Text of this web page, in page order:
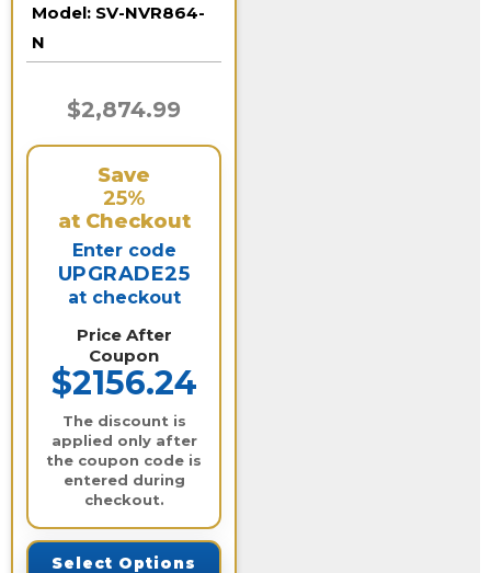
Model: SV-NVR864-
N
$2,874.99
Save
25%
at Checkout
Enter code
UPGRADE25
at checkout
Price After
Coupon
$2156.24
The discount is
applied only after
the coupon code is
entered during
checkout.
Select Options